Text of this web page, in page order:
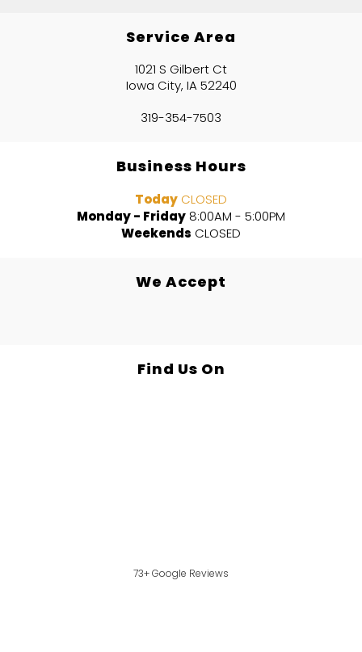
Service Area
1021 S Gilbert Ct
Iowa City, IA 52240
319-354-7503
Business Hours
Today CLOSED
Monday - Friday 8:00AM - 5:00PM
Weekends CLOSED
We Accept
Find Us On
73+ Google Reviews